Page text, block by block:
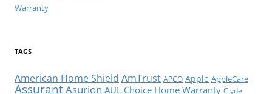
Warranty
TAGS
American Home Shield AmTrust APCO Apple AppleCare
AssurantAsurion AUL Choice Home Warranty Clyde